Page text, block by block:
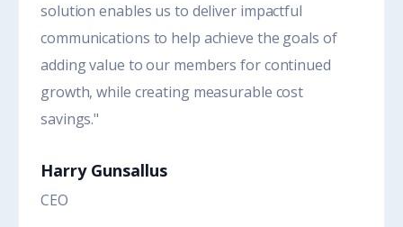
solution enables us to deliver impactful
communications to help achieve the goals of
adding value to our members for continued
growth, while creating measurable cost
savings."
Harry Gunsallus
CEO